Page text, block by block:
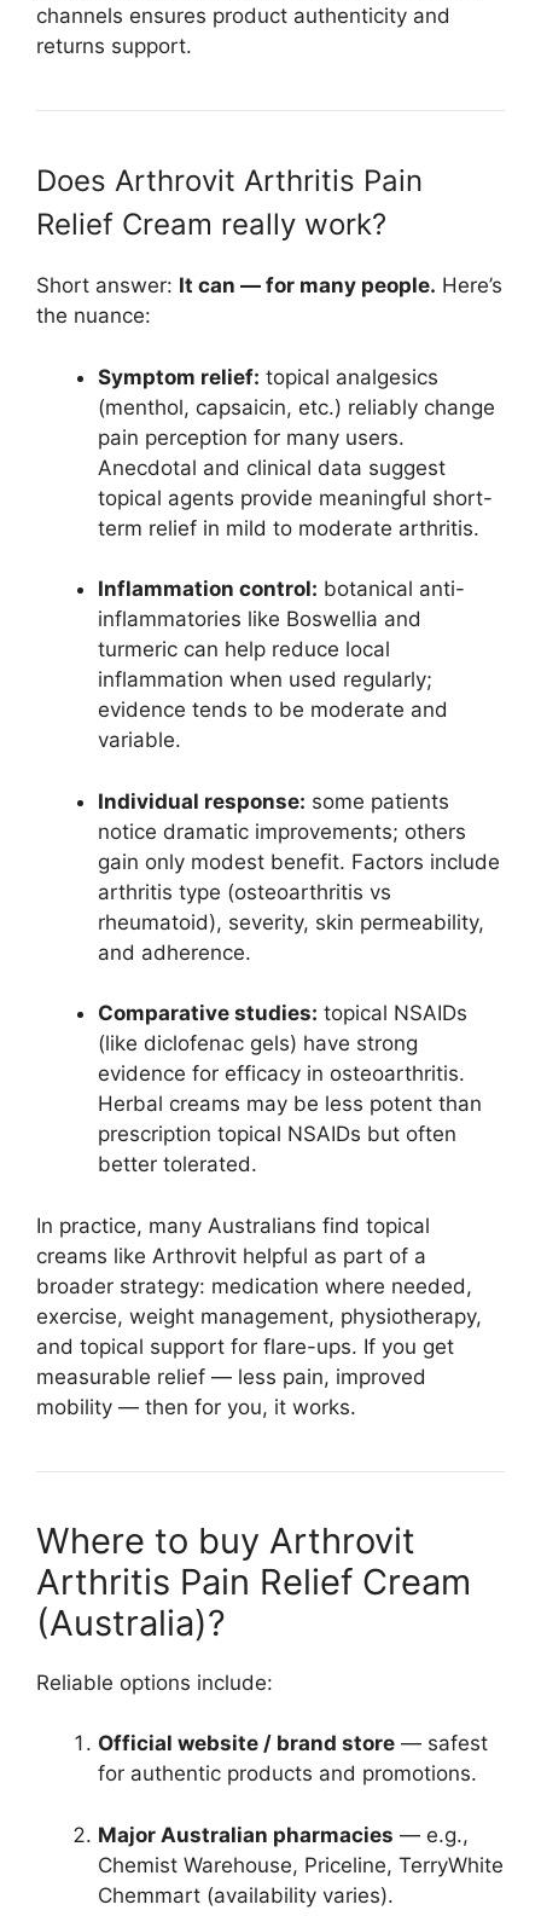
channels ensures product authenticity and
returns support.
Does Arthrovit Arthritis Pain
Relief Cream really work?
Short answer: It can — for many people. Here’s
the nuance:
Symptom relief: topical analgesics
(menthol, capsaicin, etc.) reliably change
pain perception for many users.
Anecdotal and clinical data suggest
topical agents provide meaningful short-
term relief in mild to moderate arthritis.
Inflammation control: botanical anti-
inflammatories like Boswellia and
turmeric can help reduce local
inflammation when used regularly;
evidence tends to be moderate and
variable.
Individual response: some patients
notice dramatic improvements; others
gain only modest benefit. Factors include
arthritis type (osteoarthritis vs
rheumatoid), severity, skin permeability,
and adherence.
Comparative studies: topical NSAIDs
(like diclofenac gels) have strong
evidence for efficacy in osteoarthritis.
Herbal creams may be less potent than
prescription topical NSAIDs but often
better tolerated.
In practice, many Australians find topical
creams like Arthrovit helpful as part of a
broader strategy: medication where needed,
exercise, weight management, physiotherapy,
and topical support for flare-ups. If you get
measurable relief — less pain, improved
mobility — then for you, it works.
Where to buy Arthrovit
Arthritis Pain Relief Cream
(Australia)?
Reliable options include:
Official website / brand store — safest
for authentic products and promotions.
Major Australian pharmacies — e.g.,
Chemist Warehouse, Priceline, TerryWhite
Chemmart (availability varies).